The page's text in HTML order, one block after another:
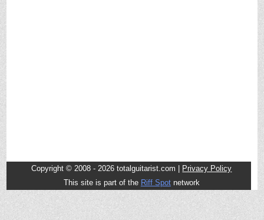
Copyright © 2008 - 2026 totalguitarist.com |
Privacy Policy
This site is part of the Riff Spotnetwork